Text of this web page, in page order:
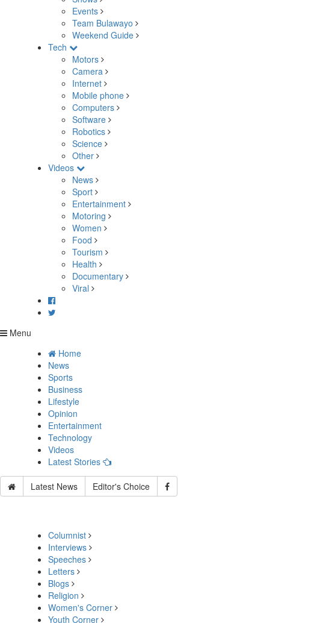
Events
Team Bulawayo
Weekend Guide
Tech
Motors
Camera
Internet
Mobile phone
Computers
Software
Robotics
Science
Other
Videos
News
Sport
Entertainment
Motoring
Women
Food
Tourism
Health
Documentary
Viral
Menu
Home
News
Sports
Business
Lifestyle
Opinion
Entertainment
Technology
Videos
Latest Stories
Latest News Editor's Choice
Columnist
Interviews
Speeches
Letters
Blogs
Religion
Women's Corner
Youth Corner